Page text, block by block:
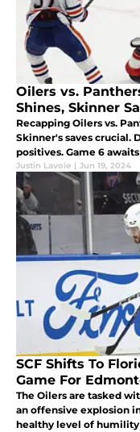
Oilers vs.
Shines, Skinner
Recapping Oilers vs.
Skinner's saves crucial.
positives. Game 6 awaits
Justin Lavoie | Jun 19, 2024
SCF Shifts To
Game For
The Oilers are tasked
an offensive explosion
healthy level of